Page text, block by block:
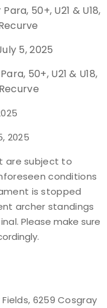
50+, U21 & U18,
5, 2025
50+, U21 & U18,
2025
are subject to
conditions
is stopped
archer standings
Please make sure
6259 Cosgray